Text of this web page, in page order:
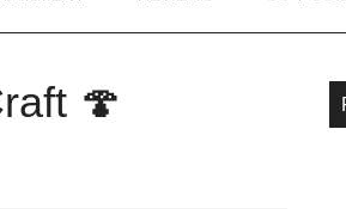
🍄